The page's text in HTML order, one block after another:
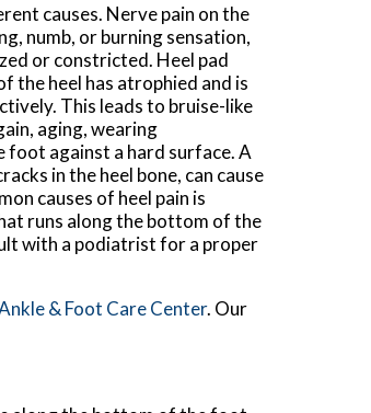
causes. Nerve pain on the
numb, or burning sensation,
or constricted. Heel pad
the heel has atrophied and is
This leads to bruise-like
aging, wearing
against a hard surface. A
in the heel bone, can cause
causes of heel pain is
runs along the bottom of the
with a podiatrist for a proper
& Foot Care Center. Our